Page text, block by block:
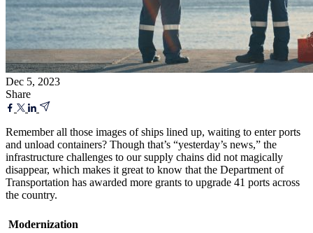
Dec 5, 2023
Share
Remember all those images of ships lined up, waiting to enter ports
and unload containers? Though that’s “yesterday’s news,” the
infrastructure challenges to our supply chains did not magically
disappear, which makes it great to know that the Department of
Transportation has awarded more grants to upgrade 41 ports across
the country.
Modernization